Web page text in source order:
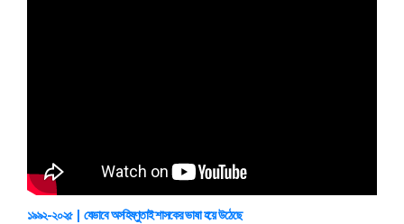
১৯৯২-২০২৫ | যেভাবে অসহিষ্ণুতাই শাসকের ভাষা হয়ে উঠেছে